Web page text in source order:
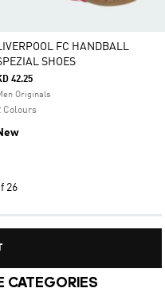
FC HANDBALL
SHOES
42.25
Originals
Colours
26
CATEGORIES